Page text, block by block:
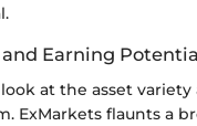
Earning
at the asset variety
ExMarkets flaunts a